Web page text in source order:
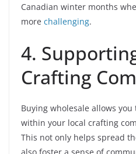
Canadian winter months
more challenging.
4.
Crafting
Buying wholesale allows
within your local crafting
This not only helps spread